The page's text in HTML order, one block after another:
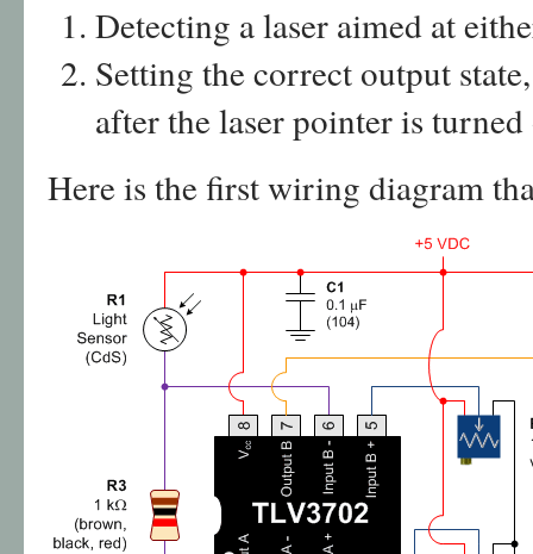
Detecting a laser aimed at
Setting the correct output
after the laser pointer is
Here is the first wiring diagram